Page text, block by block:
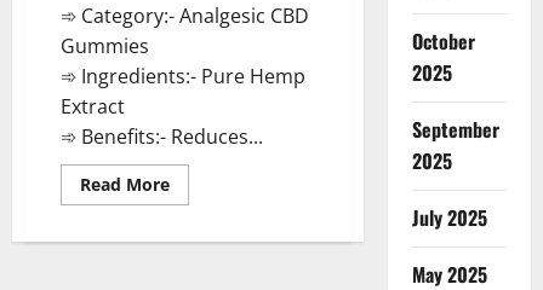
➾ Category:- Analgesic CBD
Gummies
➾ Ingredients:- Pure Hemp
Extract
➾ Benefits:- Reduces...
Read MoreRead
more
Farms
October
2025
September
2025
July 2025
May 2025